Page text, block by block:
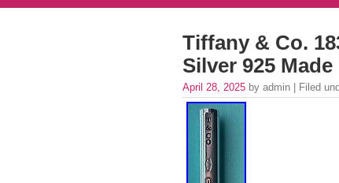
Tiffany & Co.
Silver 925
April 28, 2025 by admin | Filed